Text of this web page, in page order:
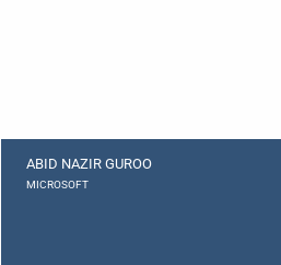
ABID NAZIR GUROO
MICROSOFT